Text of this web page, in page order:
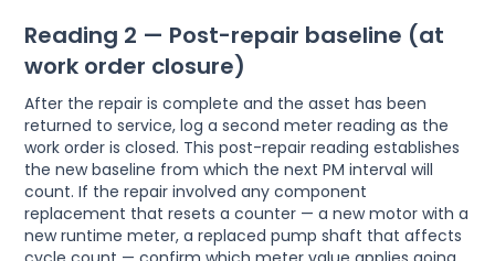
Reading 2 — Post-repair baseline (at
work order closure)
After the repair is complete and the asset has been
returned to service, log a second meter reading as the
work order is closed. This post-repair reading establishes
the new baseline from which the next PM interval will
count. If the repair involved any component
replacement that resets a counter — a new motor with a
new runtime meter, a replaced pump shaft that affects